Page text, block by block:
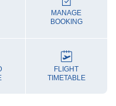
MANAGE
BOOKING
FLIGHT
TIMETABLE